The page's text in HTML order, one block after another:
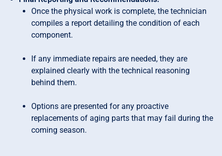
Once the physical work is complete, the technician
compiles a report detailing the condition of each
component.
If any immediate repairs are needed, they are
explained clearly with the technical reasoning
behind them.
Options are presented for any proactive
replacements of aging parts that may fail during the
coming season.